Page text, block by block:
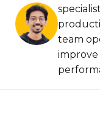
team
improve